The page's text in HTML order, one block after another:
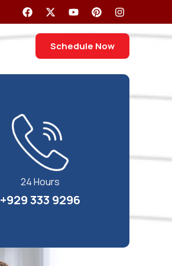
Schedule Now
24 Hours
+929 333 9296